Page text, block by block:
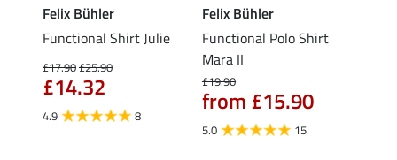
Felix Bühler
Functional Shirt Julie
£17.90£25.90
£14.32
4.9 8
Felix Bühler
Functional Polo Shirt
Mara II
£19.90
from £15.90
5.0 15